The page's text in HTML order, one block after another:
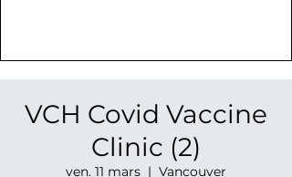
VCH Covid Vaccine
Clinic (2)
ven. 11 mars
  |
Vancouver